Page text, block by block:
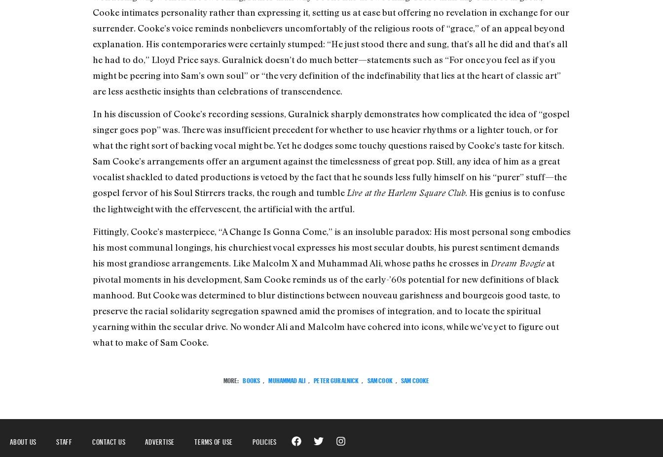
Cooke intimates personality rather than expressing it, setting us at ease but offering no revelation in exchange for our
surrender. Cooke’s voice reminds nonbelievers uncomfortably of the religious roots of “grace,” of an appeal beyond
explanation. His contemporaries were certainly stumped: “He just stood there and sung, that’s all he did and that’s all
he had to do,” Lloyd Price says. Guralnick doesn’t do much better—statements such as “For once you feel as if you
might be peering into Sam’s own soul” or “the very definition of the indefinability that lies at the heart of classic art”
are less aesthetic insights than celebrations of transcendence.
In his discussion of Cooke’s recording sessions, Guralnick sharply demonstrates how complicated the idea of “gospel
singer goes pop” was. There was insufficient precedent for whether to use heavier rhythms or a lighter touch, or for
what the right sort of backing vocal might be. Yet he dodges some touchy questions raised by Cooke’s taste for kitsch.
Sam Cooke’s arrangements offer an argument against the timelessness of great pop. Still, any idea of him as a great
vocalist shackled to dated productions is vetoed by the fact that he sounds less fully himself on his “purer” stuff—the
gospel fervor of his Soul Stirrers tracks, the rough and tumble Live at the Harlem Square Club. His genius is to confuse
the lightweight with the effervescent, the artificial with the artful.
Fittingly, Cooke’s masterpiece, “A Change Is Gonna Come,” is an insoluble paradox: His most personal song embodies
his most communal longings, his churchiest vocal expresses his most secular doubts, his purest sentiment demands
his most grandiose arrangements. Like Malcolm X and Muhammad Ali, whose paths he crosses in Dream Boogieat
pivotal moments in his development, Sam Cooke reminds us of the early-’60s potential for new definitions of black
manhood. But Cooke was determined to blur distinctions between nouveau garishness and bourgeois good taste, to
preserve the racial solidarity segregation spawned amid the promises of integration, and to locate the spiritual
yearning within the secular drive. No wonder Ali and Malcolm have cohered into icons, while we’ve yet to figure out
what to make of Sam Cooke.
MORE: BOOKS MUHAMMAD ALI PETER GURALNICK SAM COOK SAM COOKE
ABOUT US STAFF CONTACT US ADVERTISE TERMS OF USE POLICIES